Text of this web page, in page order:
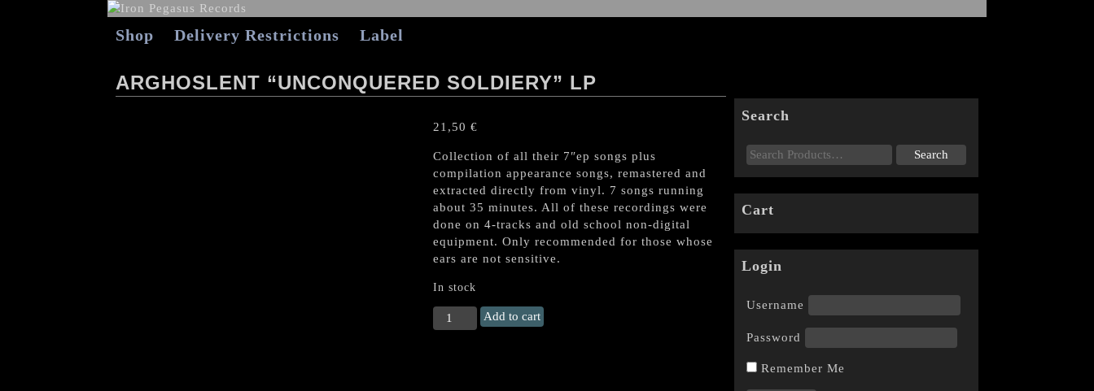
Shop Delivery Restrictions Label
ARGHOSLENT “UNCONQUERED SOLDIERY” LP
21,50 €
Collection of all their 7″ep songs plus
compilation appearance songs, remastered and
extracted directly from vinyl. 7 songs running
about 35 minutes. All of these recordings were
done on 4-tracks and old school non-digital
equipment. Only recommended for those whose
ears are not sensitive.
In stock
ARGHOSLENT
"Unconquered
Add to cart
Search
Cart
Login
Username
Password
Remember Me